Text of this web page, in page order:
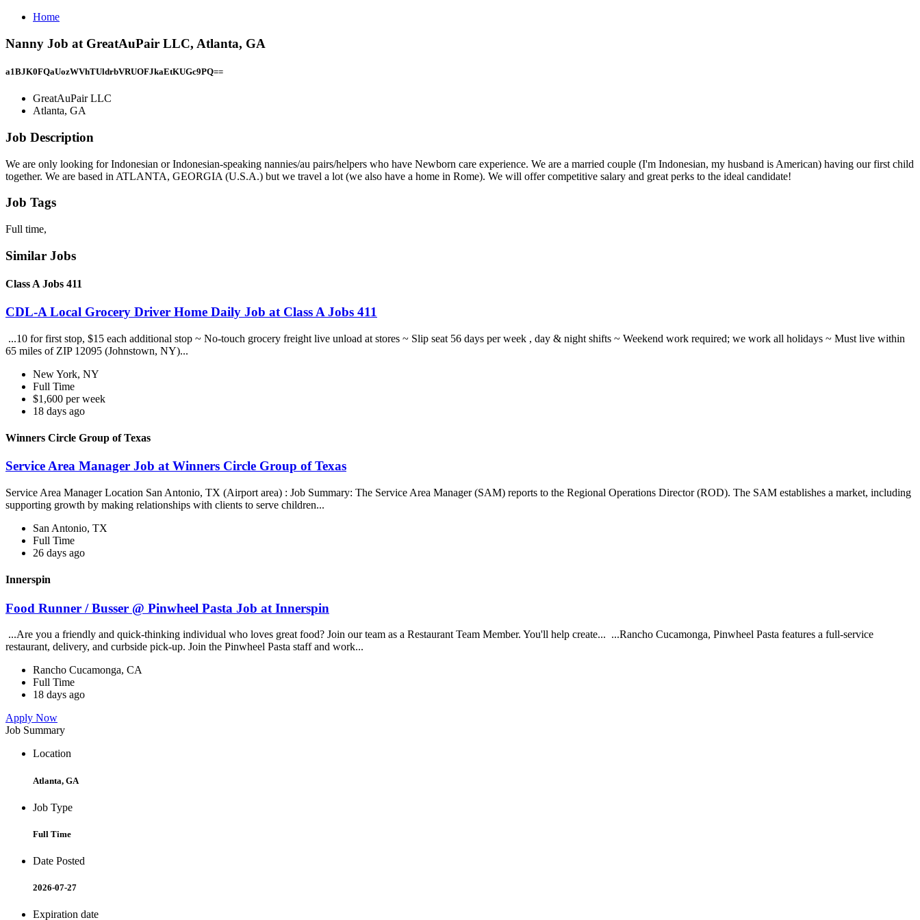
Home
Nanny Job at GreatAuPair LLC, Atlanta, GA
a1BJK0FQaUozWVhTUldrbVRUOFJkaEtKUGc9PQ==
GreatAuPair LLC
Atlanta, GA
Job Description
We are only looking for Indonesian or Indonesian-speaking nannies/au pairs/helpers who have Newborn care experience. We are a married couple (I'm Indonesian, my husband is American) having our first child
together. We are based in ATLANTA, GEORGIA (U.S.A.) but we travel a lot (we also have a home in Rome). We will offer competitive salary and great perks to the ideal candidate!
Job Tags
Full time,
Similar Jobs
Class A Jobs 411
CDL-A Local Grocery Driver Home Daily Job at Class A Jobs 411
...10 for first stop, $15 each additional stop ~ No-touch grocery freight live unload at stores ~ Slip seat 56 days per week , day & night shifts ~ Weekend work required; we work all holidays ~ Must live within
65 miles of ZIP 12095 (Johnstown, NY)...
New York, NY
Full Time
$1,600 per week
18 days ago
Winners Circle Group of Texas
Service Area Manager Job at Winners Circle Group of Texas
Service Area Manager Location San Antonio, TX (Airport area) : Job Summary: The Service Area Manager (SAM) reports to the Regional Operations Director (ROD). The SAM establishes a market, including
supporting growth by making relationships with clients to serve children...
San Antonio, TX
Full Time
26 days ago
Innerspin
Food Runner / Busser @ Pinwheel Pasta Job at Innerspin
...Are you a friendly and quick-thinking individual who loves great food? Join our team as a Restaurant Team Member. You'll help create... ...Rancho Cucamonga, Pinwheel Pasta features a full-service
restaurant, delivery, and curbside pick-up. Join the Pinwheel Pasta staff and work...
Rancho Cucamonga, CA
Full Time
18 days ago
Apply Now
Job Summary
Location
Atlanta, GA
Job Type
Full Time
Date Posted
2026-07-27
Expiration date